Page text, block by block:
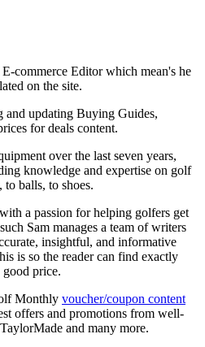
commerce Editor which mean's he
on the site.
and updating Buying Guides,
for deals content.
over the last seven years,
knowledge and expertise on golf
balls, to shoes.
a passion for helping golfers get
Sam manages a team of writers
insightful, and informative
is so the reader can find exactly
price.
Monthly voucher/coupon content
offers and promotions from well-
and many more.